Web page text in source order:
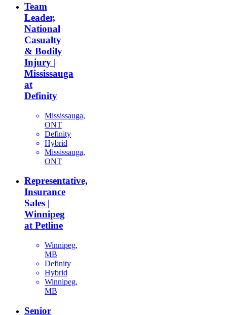
Team
Leader,
National
Casualty
& Bodily
Injury |
Mississauga
at
Definity
Mississauga,
ONT
Definity
Hybrid
Mississauga,
ONT
Representative,
Insurance
Sales |
Winnipeg
at Petline
Winnipeg,
MB
Definity
Hybrid
Winnipeg,
MB
Senior